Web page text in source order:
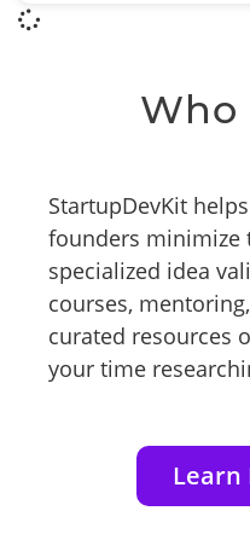
Who
StartupDevKit
founders minimize
specialized idea
courses,
curated resources
your time
Learn